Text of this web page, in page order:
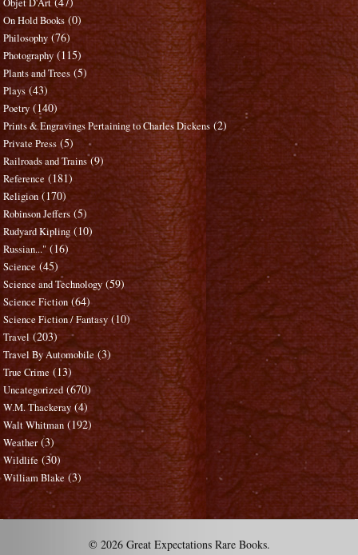
Objet D'Art
On Hold Books (0)
Philosophy (76)
Photography (115)
Plants and Trees (5)
Plays (43)
Poetry (140)
Prints & Engravings Pertaining to Charles Dickens (2)
Private Press (5)
Railroads and Trains (9)
Reference (181)
Religion (170)
Robinson Jeffers (5)
Rudyard Kipling (10)
Russian..." (16)
Science (45)
Science and Technology (59)
Science Fiction (64)
Science Fiction / Fantasy (10)
Travel (203)
Travel By Automobile (3)
True Crime (13)
Uncategorized (670)
W.M. Thackeray (4)
Walt Whitman (192)
Weather (3)
Wildlife (30)
William Blake (3)
© 2026 Great Expectations Rare Books.